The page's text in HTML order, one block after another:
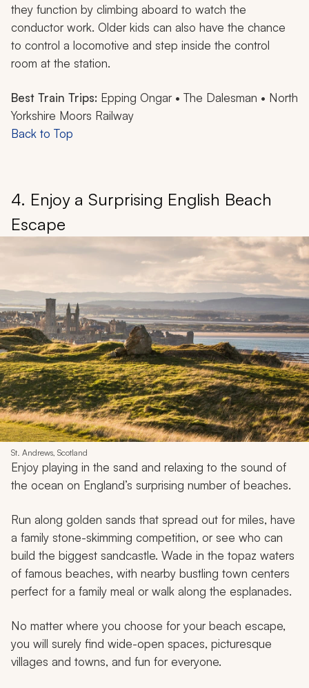
they function by climbing aboard to watch the
conductor work. Older kids can also have the chance
to control a locomotive and step inside the control
room at the station.
Best Train Trips: Epping Ongar • The Dalesman • North
Yorkshire Moors Railway
Back to Top
4. Enjoy a Surprising English Beach
Escape
St. Andrews, Scotland
Enjoy playing in the sand and relaxing to the sound of
the ocean on England’s surprising number of beaches.
Run along golden sands that spread out for miles, have
a family stone-skimming competition, or see who can
build the biggest sandcastle. Wade in the topaz waters
of famous beaches, with nearby bustling town centers
perfect for a family meal or walk along the esplanades.
No matter where you choose for your beach escape,
you will surely find wide-open spaces, picturesque
villages and towns, and fun for everyone.